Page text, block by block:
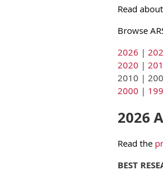
Read
Browse
2026 |
2020 |
2010 |
2000 |
2026
Read the
BEST